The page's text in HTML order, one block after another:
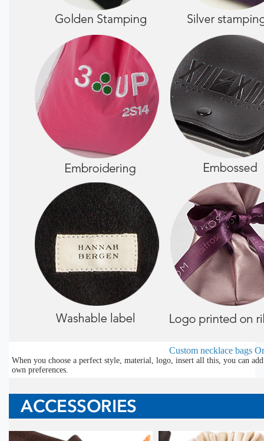
Custom necklace bags
When you choose a perfect style, material, logo, insert all this, you can
own preferences.